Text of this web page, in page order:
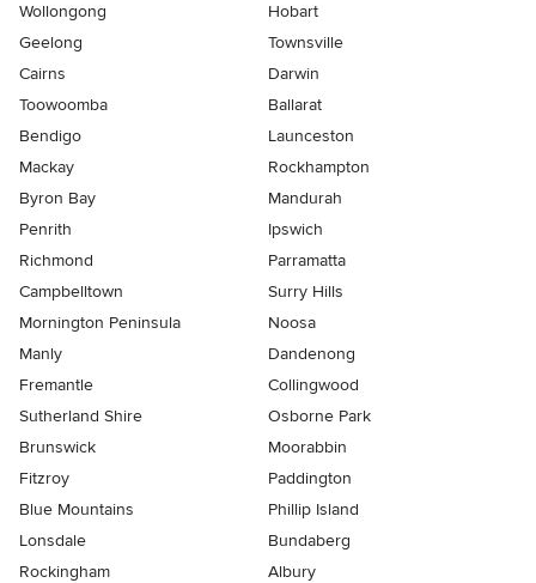
Wollongong
Hobart
Geelong
Townsville
Cairns
Darwin
Toowoomba
Ballarat
Bendigo
Launceston
Mackay
Rockhampton
Byron Bay
Mandurah
Penrith
Ipswich
Richmond
Parramatta
Campbelltown
Surry Hills
Mornington Peninsula
Noosa
Manly
Dandenong
Fremantle
Collingwood
Sutherland Shire
Osborne Park
Brunswick
Moorabbin
Fitzroy
Paddington
Blue Mountains
Phillip Island
Lonsdale
Bundaberg
Rockingham
Albury